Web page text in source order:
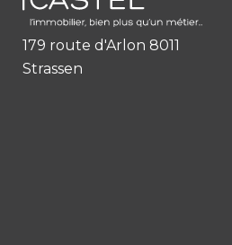
179 route d'Arlon 8011
Strassen